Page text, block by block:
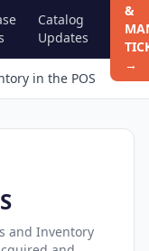
Catalog
Updates
&
→
in the POS
and Inventory